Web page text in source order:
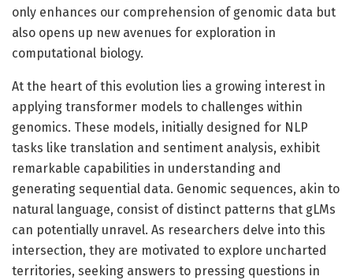
only enhances our comprehension of genomic data but
also opens up new avenues for exploration in
computational biology.
At the heart of this evolution lies a growing interest in
applying transformer models to challenges within
genomics. These models, initially designed for NLP
tasks like translation and sentiment analysis, exhibit
remarkable capabilities in understanding and
generating sequential data. Genomic sequences, akin to
natural language, consist of distinct patterns that gLMs
can potentially unravel. As researchers delve into this
intersection, they are motivated to explore uncharted
territories, seeking answers to pressing questions in